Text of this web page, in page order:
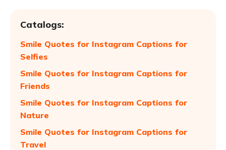
Catalogs:
Smile Quotes for Instagram Captions for
Selfies
Smile Quotes for Instagram Captions for
Friends
Smile Quotes for Instagram Captions for
Nature
Smile Quotes for Instagram Captions for
Travel